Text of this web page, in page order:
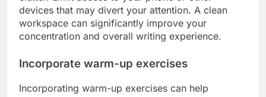
devices that may divert your attention. A clean
workspace can significantly improve your
concentration and overall writing experience.
Incorporate warm-up exercises
Incorporating warm-up exercises can help